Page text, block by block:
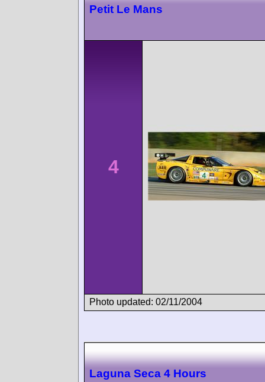
Petit Le Mans
4
Photo updated: 02/11/2004
Laguna Seca 4 Hours